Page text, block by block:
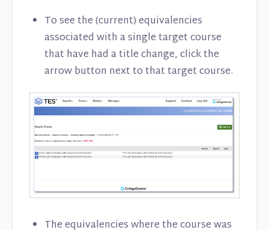
To see the (current) equivalencies
associated with a single target course
that have had a title change, click the
arrow button next to that target course.
The equivalencies where the course was